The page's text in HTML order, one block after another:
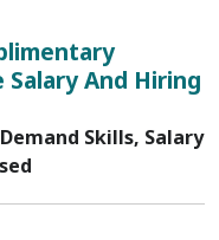
And Hiring
Skills, Salary